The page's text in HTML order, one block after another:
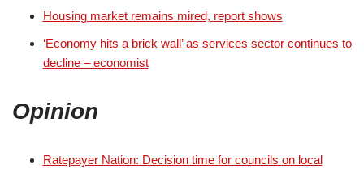
Housing market remains mired, report shows
‘Economy hits a brick wall’ as services sector continues to
decline – economist
Opinion
Ratepayer Nation: Decision time for councils on local